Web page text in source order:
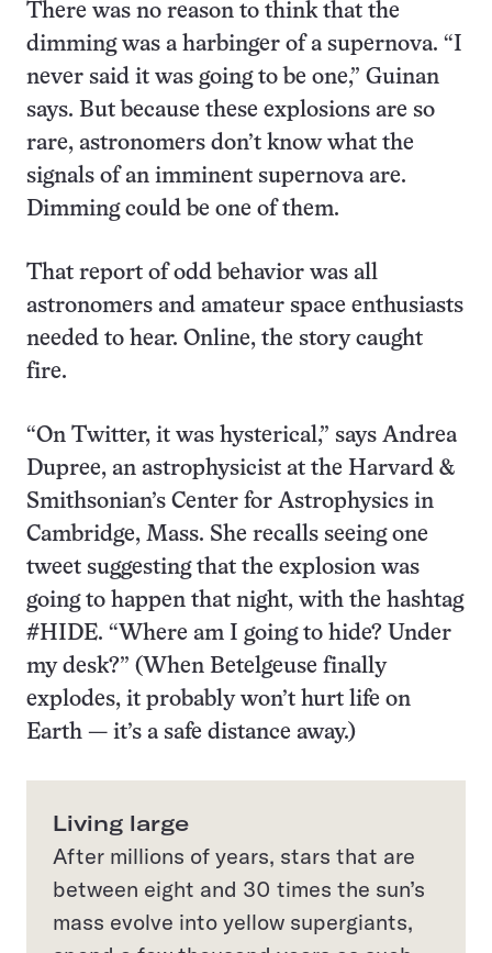
There was no reason to think that the
dimming was a harbinger of a supernova. “I
never said it was going to be one,” Guinan
says. But because these explosions are so
rare, astronomers don’t know what the
signals of an imminent supernova are.
Dimming could be one of them.
That report of odd behavior was all
astronomers and amateur space enthusiasts
needed to hear. Online, the story caught
fire.
“On Twitter, it was hysterical,” says Andrea
Dupree, an astrophysicist at the Harvard &
Smithsonian’s Center for Astrophysics in
Cambridge, Mass. She recalls seeing one
tweet suggesting that the explosion was
going to happen that night, with the hashtag
#HIDE. “Where am I going to hide? Under
my desk?” (When Betelgeuse finally
explodes, it probably won’t hurt life on
Earth — it’s a safe distance away.)
Living large
After millions of years, stars that are
between eight and 30 times the sun’s
mass evolve into yellow supergiants,